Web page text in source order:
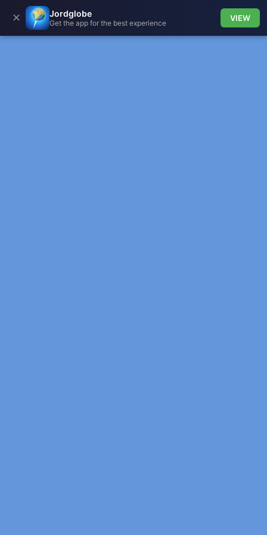
✕ Jordglobe
Get the app for the best experience
VIEW